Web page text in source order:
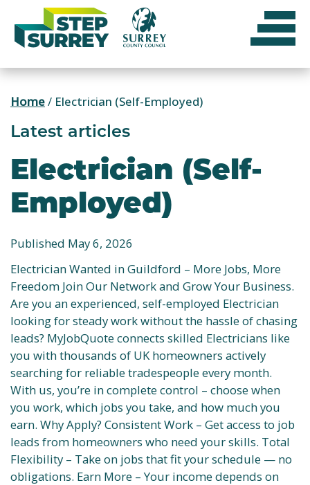
content
Home/ Electrician (Self-Employed)
Latest articles
Electrician (Self-
Employed)
Published May 6, 2026
Electrician Wanted in Guildford – More Jobs, More
Freedom Join Our Network and Grow Your Business.
Are you an experienced, self-employed Electrician
looking for steady work without the hassle of chasing
leads? MyJobQuote connects skilled Electricians like
you with thousands of UK homeowners actively
searching for reliable tradespeople every month.
With us, you’re in complete control – choose when
you work, which jobs you take, and how much you
earn. Why Apply? Consistent Work – Get access to job
leads from homeowners who need your skills. Total
Flexibility – Take on jobs that fit your schedule — no
obligations. Earn More – Your income depends on